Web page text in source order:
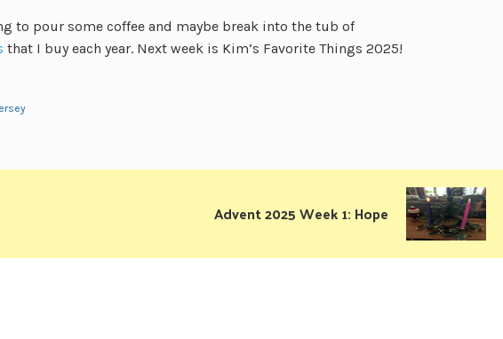
to pour some coffee and maybe break into the tub of
that I buy each year. Next week is Kim’s Favorite Things 2025!
Advent 2025 Week 1: Hope